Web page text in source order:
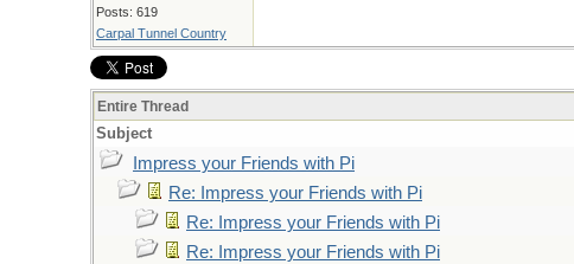
Posts: 619
Carpal Tunnel Country
Entire Thread
Subject
Impress your Friends with Pi
Re: Impress your Friends with Pi
Re: Impress your Friends with Pi
Re: Impress your Friends with Pi